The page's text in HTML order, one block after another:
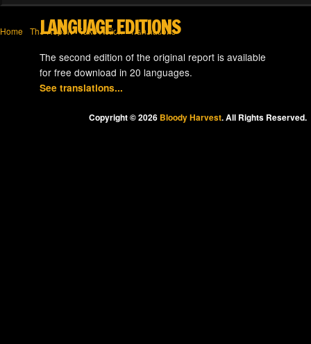
LANGUAGE EDITIONS
The second edition of the original report is available
for free download in 20 languages.
See translations...
Home The Report Take Action Translations
Copyright © 2026 Bloody Harvest. All Rights Reserved.